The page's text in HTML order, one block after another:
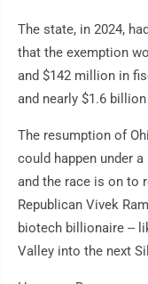
The state, in 2024,
that the exemption
and $142 million in
and nearly $1.6
The resumption of
could happen under
and the race is on to
Republican Vivek
biotech billionaire --
Valley into the next